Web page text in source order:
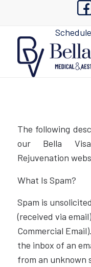
The following
our Bella
Rejuvenation
What Is Spam?
Spam is
(received via
Commercial
the inbox of an
from an unknown